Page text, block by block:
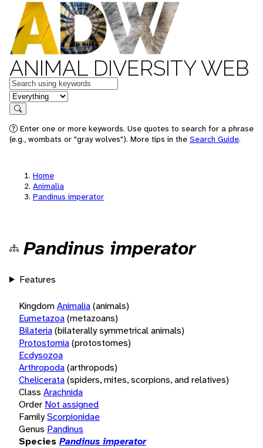
ANIMAL DIVERSITY WEB
Keywords
in feature
Search
Enter one or more keywords. Use quotes to search for a phrase
(e.g., wombats or "gray wolves"). More tips in the Search Guide.
Home
Animalia
Pandinus imperator
Pandinus imperator
Features
KingdomAnimalia(animals)
Eumetazoa(metazoans)
Bilateria(bilaterally symmetrical animals)
Protostomia(protostomes)
Ecdysozoa
Arthropoda(arthropods)
Chelicerata(spiders, mites, scorpions, and relatives)
Class Arachnida
Order Not assigned
FamilyScorpionidae
Genus Pandinus
Species Pandinus imperator